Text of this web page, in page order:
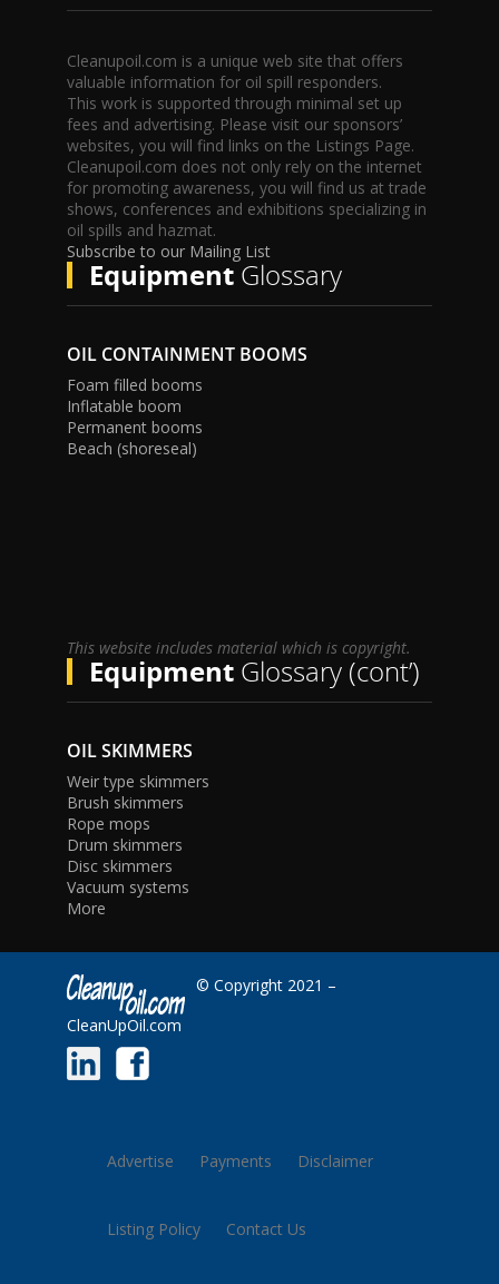
Cleanupoil.com is a unique web site that offers
valuable information for oil spill responders.
This work is supported through minimal set up
fees and advertising. Please visit our sponsors’
websites, you will find links on the Listings Page.
Cleanupoil.com does not only rely on the internet
for promoting awareness, you will find us at trade
shows, conferences and exhibitions specializing in
oil spills and hazmat.
Subscribe to our Mailing List
EquipmentGlossary
OIL CONTAINMENT BOOMS
Foam filled booms
Inflatable boom
Permanent booms
Beach (shoreseal)
This website includes material which is copyright.
EquipmentGlossary (cont’)
OIL SKIMMERS
Weir type skimmers
Brush skimmers
Rope mops
Drum skimmers
Disc skimmers
Vacuum systems
More
© Copyright 2021 –
CleanUpOil.com
Advertise Payments Disclaimer
Listing Policy Contact Us